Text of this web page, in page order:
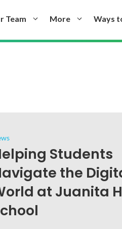
Team More Ways
Students
the
at Juanita